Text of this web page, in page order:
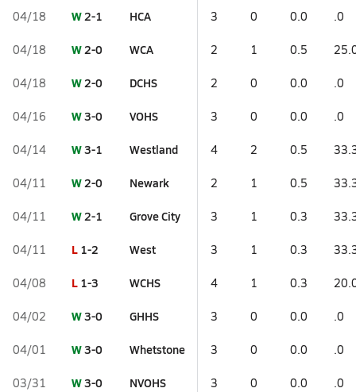
04/18 W2-1 HCA 3 0 0.0 .0
04/18 W2-0 WCA 2 1 0.5
04/18 W2-0 DCHS 2 0 0.0 .0
04/16 W3-0 VOHS 3 0 0.0 .0
04/14 W3-1 Westland 4 2 0.5
04/11 W2-0 Newark 2 1 0.5
04/11 W2-1 Grove City 3 1 0.3
04/11 L 1-2 West 3 1 0.3
04/08 L 1-3 WCHS 4 1 0.3
04/02 W3-0 GHHS 3 0 0.0 .0
04/01 W3-0 Whetstone 3 0 0.0 .0
03/31 W3-0 NVOHS 3 0 0.0 .0